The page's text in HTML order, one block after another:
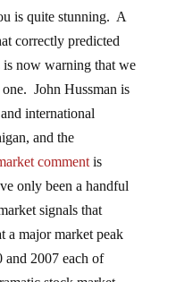
is quite stunning. A
correctly predicted
is now warning that we
John Hussman is
international
and the
commentis
only been a handful
signals that
a major market peak
and 2007 each of